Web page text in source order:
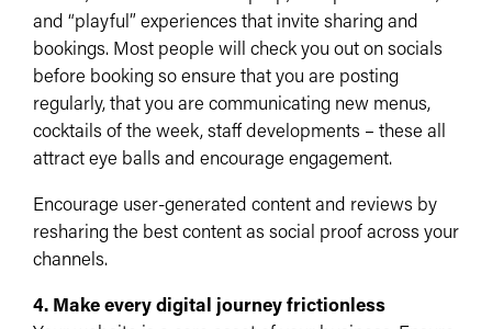
and “playful” experiences that invite sharing and
bookings.​ Most people will check you out on socials
before booking so ensure that you are posting
regularly, that you are communicating new menus,
cocktails of the week, staff developments – these all
attract eye balls and encourage engagement.
Encourage user-generated content and reviews by
resharing the best content as social proof across your
channels.​
4. Make every digital journey frictionless